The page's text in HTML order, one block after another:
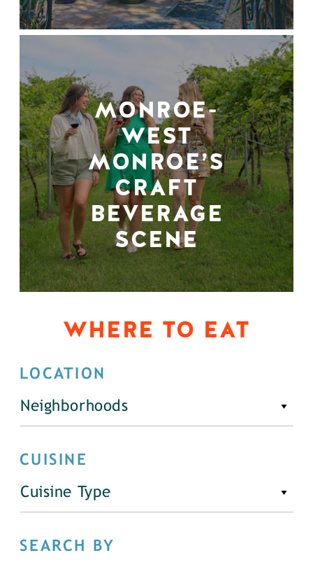
MONROE-
WEST
MONROE’S
CRAFT
BEVERAGE
SCENE
WHERE TO EAT
LOCATION
Neighborhoods
CUISINE
Cuisine Type
SEARCH BY